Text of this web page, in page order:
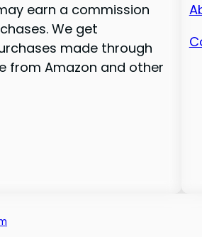
earn a commission
We get
made through
from Amazon and other